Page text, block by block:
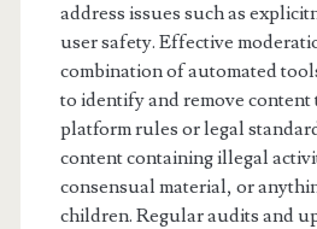
address issues such as
user safety. Effective
combination of automated
to identify and remove content
platform rules or legal
content containing illegal
consensual material, or
children. Regular audits and